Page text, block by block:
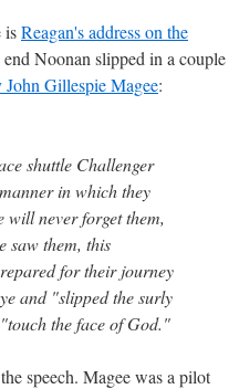
isReagan's address on the
Noonan slipped in a couple
John Gillespie Magee:
shuttle Challenger
in which they
will never forget them,
saw them, this
for their journey
and "slipped the surly
the face of God."
speech. Magee was a pilot